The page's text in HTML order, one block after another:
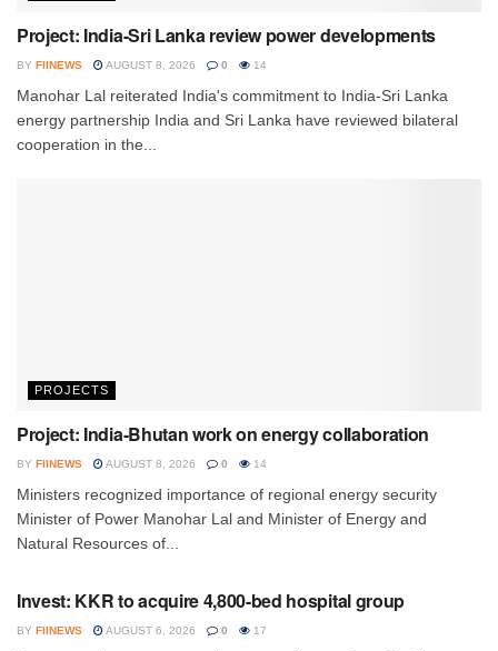
Project: India-Sri Lanka review power developments
BY FIINEWS AUGUST 8, 2026 0 14
Manohar Lal reiterated India's commitment to India-Sri Lanka
energy partnership India and Sri Lanka have reviewed bilateral
cooperation in the...
PROJECTS
Project: India-Bhutan work on energy collaboration
BY FIINEWS AUGUST 8, 2026 0 14
Ministers recognized importance of regional energy security
Minister of Power Manohar Lal and Minister of Energy and
Natural Resources of...
Invest: KKR to acquire 4,800-bed hospital group
BY FIINEWS AUGUST 6, 2026 0 17